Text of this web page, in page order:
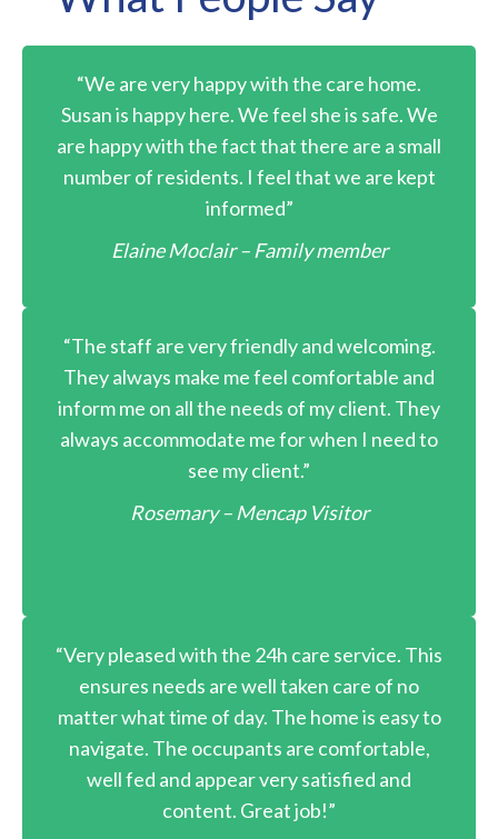
“We are very happy with the care home.
Susan is happy here. We feel she is safe. We
are happy with the fact that there are a small
number of residents. I feel that we are kept
informed”
Elaine Moclair – Family member
“The staff are very friendly and welcoming.
They always make me feel comfortable and
inform me on all the needs of my client. They
always accommodate me for when I need to
see my client.”
Rosemary – Mencap Visitor
“Very pleased with the 24h care service. This
ensures needs are well taken care of no
matter what time of day. The home is easy to
navigate. The occupants are comfortable,
well fed and appear very satisfied and
content. Great job!”